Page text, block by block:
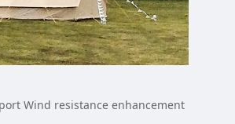
Wind resistance enhancement